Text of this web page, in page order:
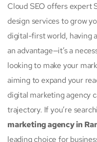
Cloud SEO offers expert
design services to grow
digital-first world, having
an advantage—it’s a
looking to make your
aiming to expand your
digital marketing agency
trajectory. If you’re
marketing agency in
leading choice for